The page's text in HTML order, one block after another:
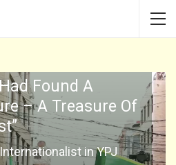
Found A
– A Treasure Of
in YPJ